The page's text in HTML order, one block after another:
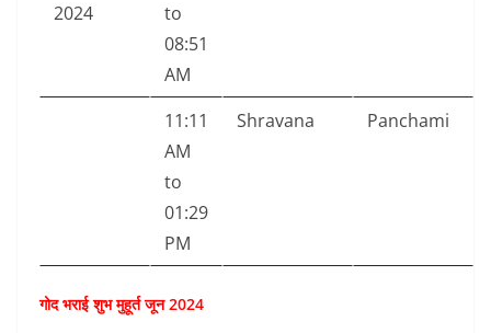
2024
to
08:51
AM
11:11
AM
to
01:29
PM
Shravana Panchami
गोद भराई शुभ मुहूर्त जून 2024